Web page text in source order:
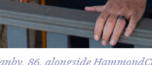
86, alongside